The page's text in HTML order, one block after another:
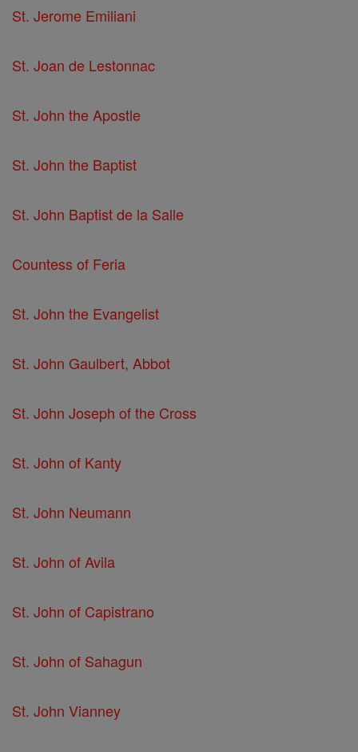
St. Jerome Emiliani
St. Joan de Lestonnac
St. John the Apostle
St. John the Baptist
St. John Baptist de la Salle
Countess of Feria
St. John the Evangelist
St. John Gaulbert, Abbot
St. John Joseph of the Cross
St. John of Kanty
St. John Neumann
St. John of Avila
St. John of Capistrano
St. John of Sahagun
St. John Vianney